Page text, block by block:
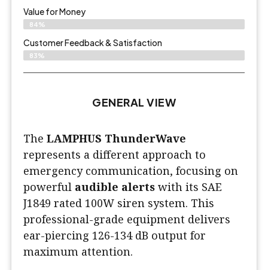
Value for Money
84%
Customer Feedback & Satisfaction​
83%
GENERAL VIEW
The LAMPHUS ThunderWave
represents a different approach to
emergency communication, focusing on
powerful audible alerts with its SAE
J1849 rated 100W siren system. This
professional-grade equipment delivers
ear-piercing 126-134 dB output for
maximum attention.